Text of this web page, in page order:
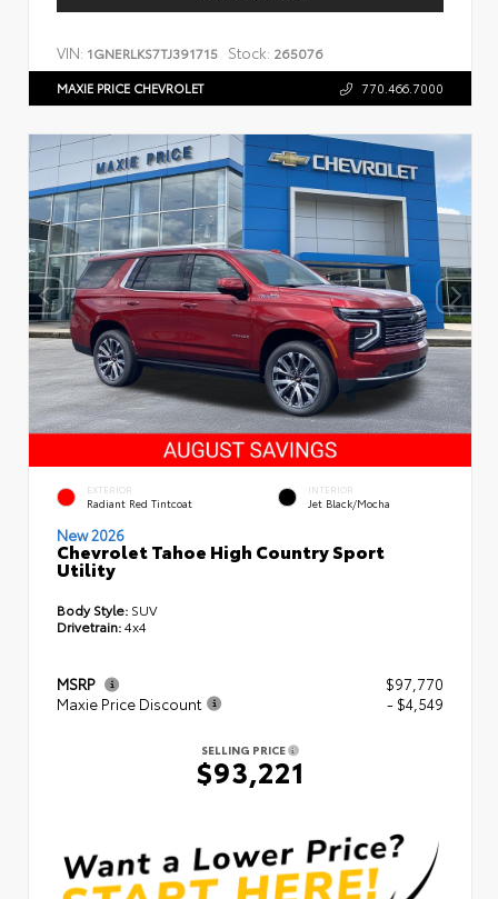
VIN: 1GNERLKS7TJ391715 Stock: 265076
MAXIE PRICE CHEVROLET 770.466.7000
EXTERIOR
Radiant Red Tintcoat
INTERIOR
Jet Black/Mocha
New 2026
Chevrolet Tahoe High Country Sport
Utility
Body Style: SUV
Drivetrain:4x4
MSRP
$97,770
Maxie Price Discount
- $4,549
SELLING PRICE
$93,221